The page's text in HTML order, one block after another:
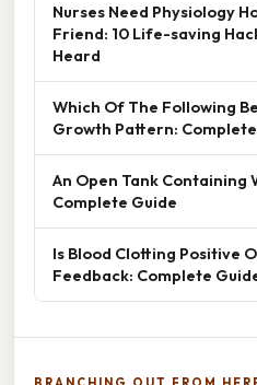
Nurses Need Physiology
Friend: 10 Life-saving
Heard
Which Of The Following
Growth Pattern:
An Open Tank Containing
Complete Guide
Is Blood Clotting Positive
Feedback: Complete